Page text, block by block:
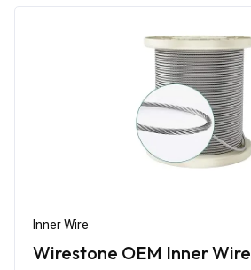
Inner Wire
Wirestone OEM Inner Wire